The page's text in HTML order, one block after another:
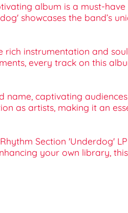
album is a must-
showcases the band’s
instrumentation and
every track on this
name, captivating
as artists, making it an
Section 'Underdog'
your own library,